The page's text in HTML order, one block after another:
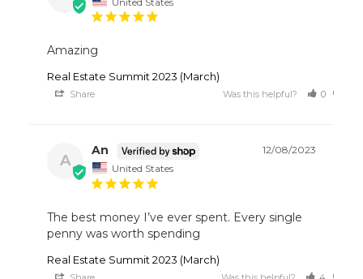
Amazing
Real Estate Summit 2023 (March)
Share Was this helpful? 0
A
12/08/2023
An
United States
The best money I’ve ever spent. Every single
penny was worth spending
Real Estate Summit 2023 (March)